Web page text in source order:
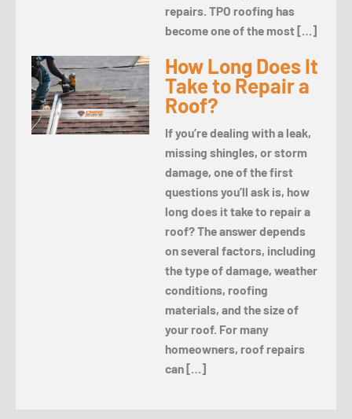
repairs. TPO roofing has
become one of the most […]
How Long Does It
Take to Repair a
Roof?
If you’re dealing with a leak,
missing shingles, or storm
damage, one of the first
questions you’ll ask is, how
long does it take to repair a
roof? The answer depends
on several factors, including
the type of damage, weather
conditions, roofing
materials, and the size of
your roof. For many
homeowners, roof repairs
can […]